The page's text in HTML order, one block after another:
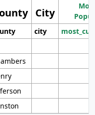
City
city